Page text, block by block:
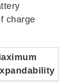
charge